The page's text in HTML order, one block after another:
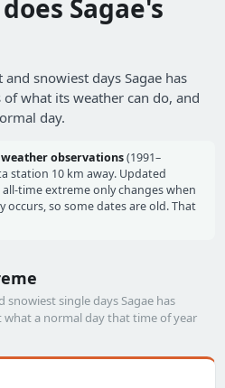
Sagae's
snowiest days Sagae has
what its weather can do, and
day.
observations(1991–
station 10 km away. Updated
time extreme only changes when
occurs, so some dates are old. That
single days Sagae has
a normal day that time of year